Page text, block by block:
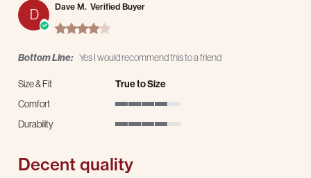
D Dave M. Verified Buyer
4.0 star rating
Bottom Line: Yes I would recommend this to a friend
Size & Fit
True to Size
Comfort
Durability
Decent quality